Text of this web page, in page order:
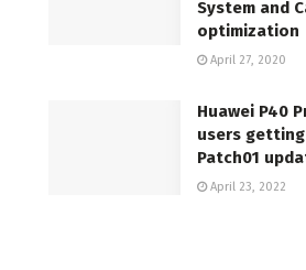
System and
optimization
April 27, 2020
Huawei P40
users getting
Patch01
April 23, 2022